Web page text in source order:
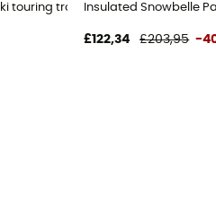
touring trousers - Women's
Insulated Snowbelle
£122,34 £203,95 -